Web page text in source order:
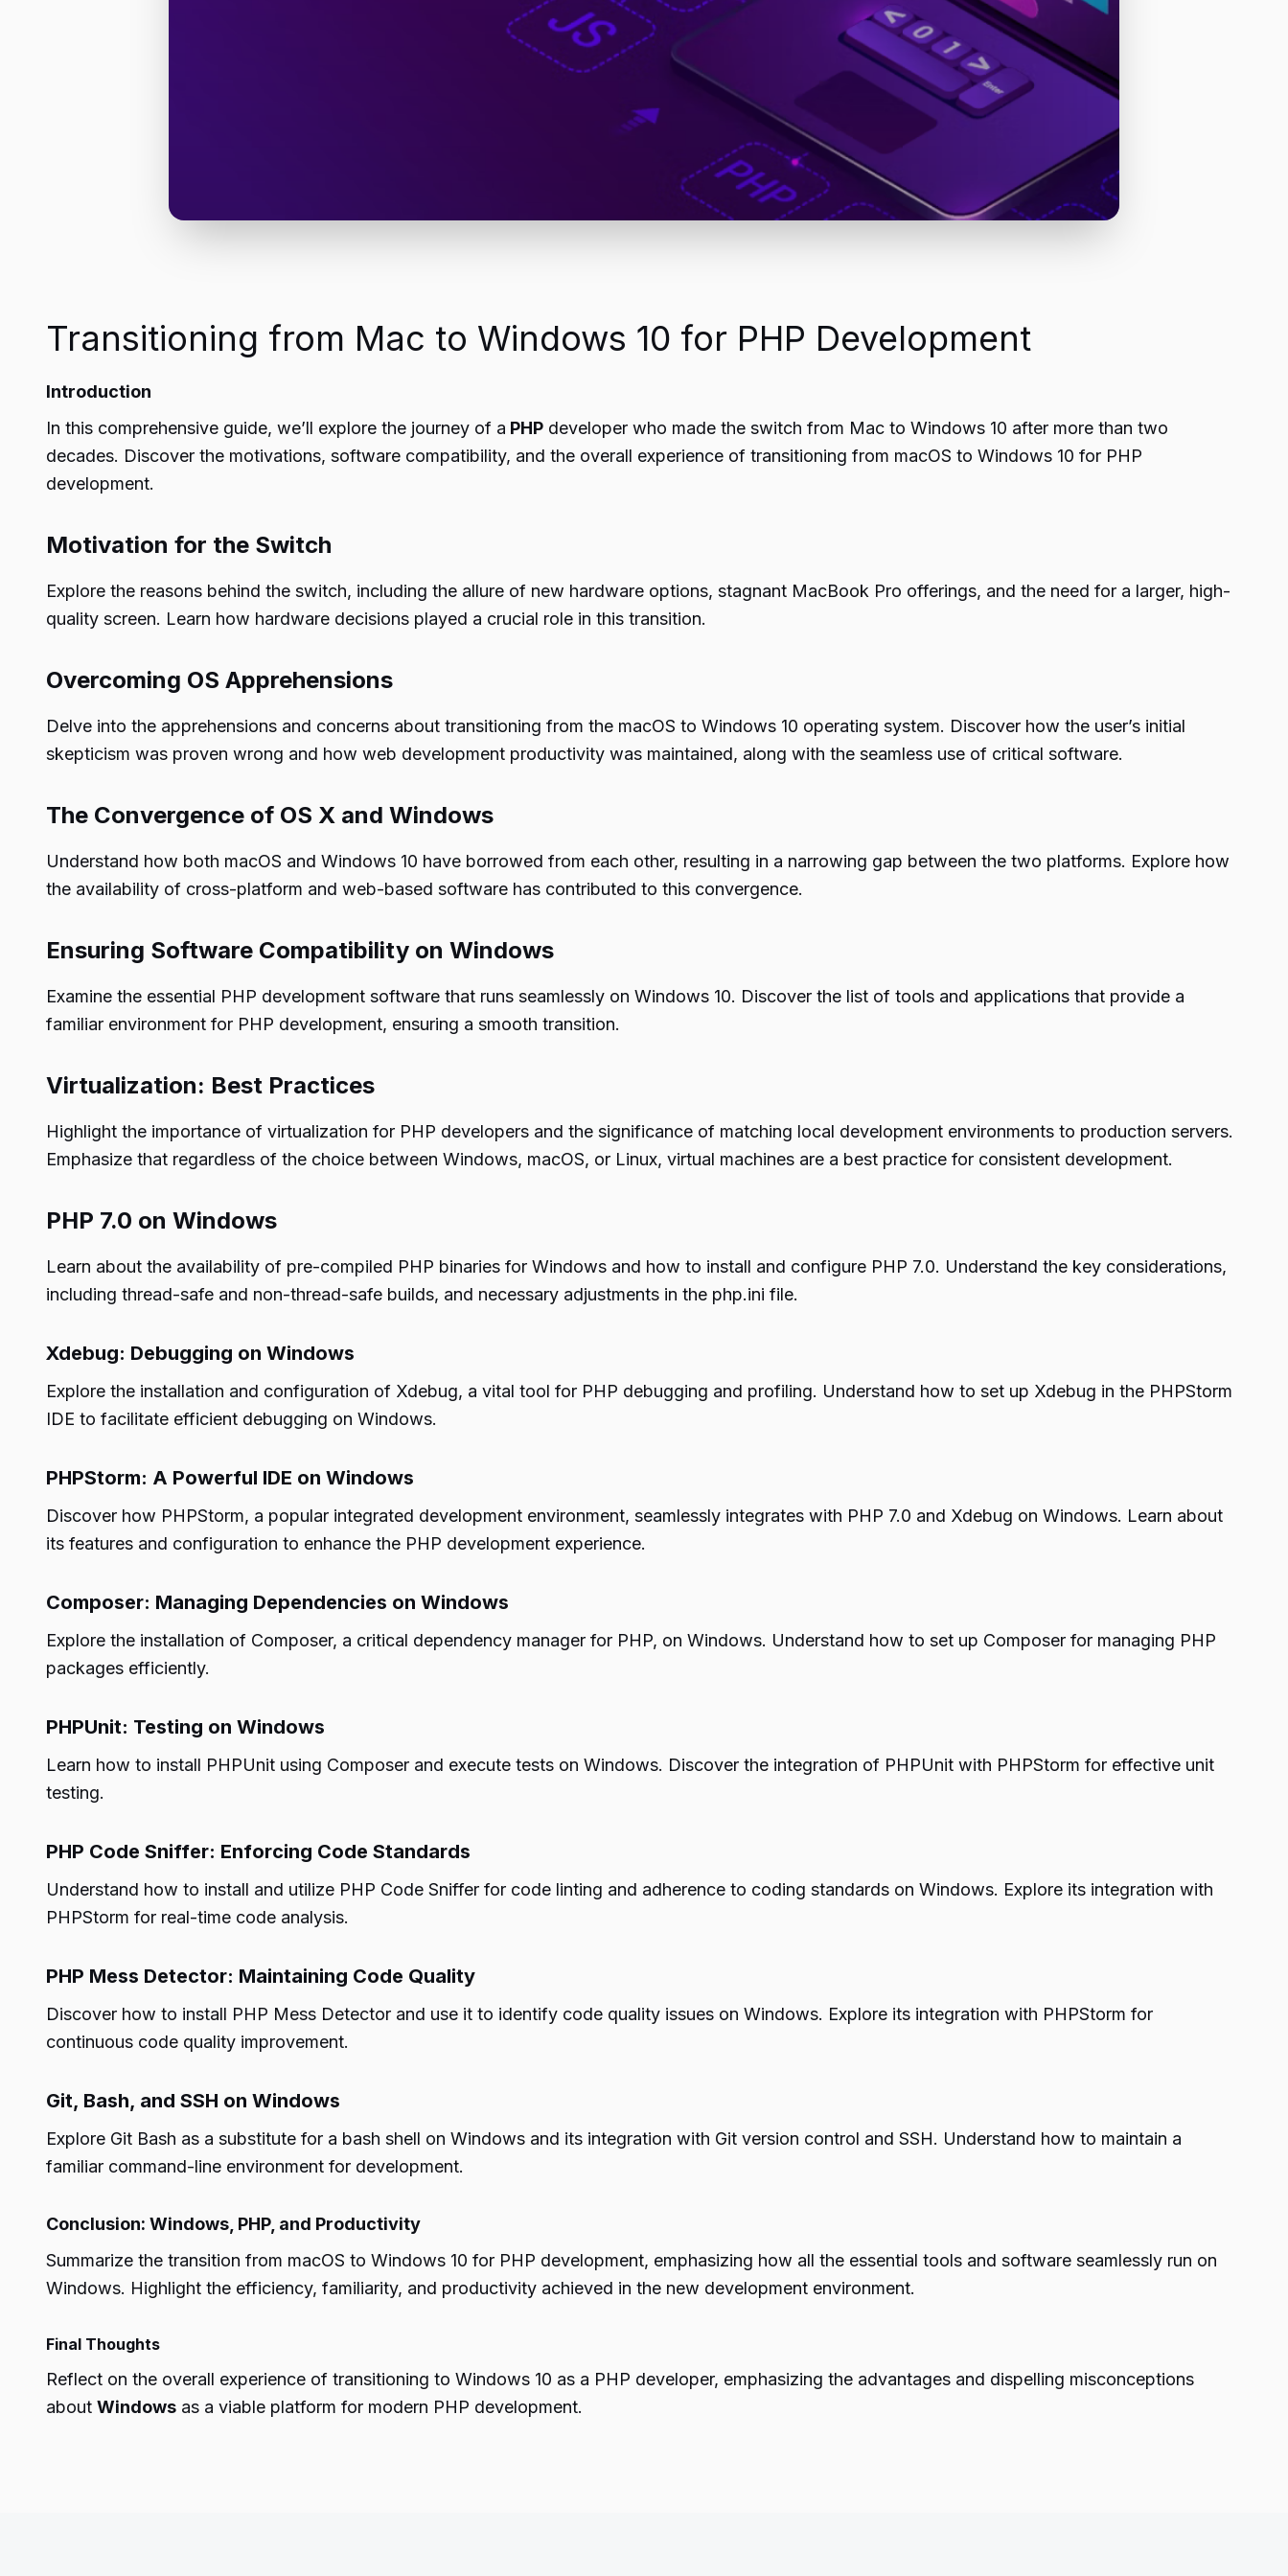
Transitioning from Mac to Windows 10 for PHP Development
Introduction
In this comprehensive guide, we’ll explore the journey of a PHP developer who made the switch from Mac to Windows 10 after more than two
decades. Discover the motivations, software compatibility, and the overall experience of transitioning from macOS to Windows 10 for PHP
development.
Motivation for the Switch
Explore the reasons behind the switch, including the allure of new hardware options, stagnant MacBook Pro offerings, and the need for a larger, high-
quality screen. Learn how hardware decisions played a crucial role in this transition.
Overcoming OS Apprehensions
Delve into the apprehensions and concerns about transitioning from the macOS to Windows 10 operating system. Discover how the user’s initial
skepticism was proven wrong and how web development productivity was maintained, along with the seamless use of critical software.
The Convergence of OS X and Windows
Understand how both macOS and Windows 10 have borrowed from each other, resulting in a narrowing gap between the two platforms. Explore how
the availability of cross-platform and web-based software has contributed to this convergence.
Ensuring Software Compatibility on Windows
Examine the essential PHP development software that runs seamlessly on Windows 10. Discover the list of tools and applications that provide a
familiar environment for PHP development, ensuring a smooth transition.
Virtualization: Best Practices
Highlight the importance of virtualization for PHP developers and the significance of matching local development environments to production servers.
Emphasize that regardless of the choice between Windows, macOS, or Linux, virtual machines are a best practice for consistent development.
PHP 7.0 on Windows
Learn about the availability of pre-compiled PHP binaries for Windows and how to install and configure PHP 7.0. Understand the key considerations,
including thread-safe and non-thread-safe builds, and necessary adjustments in the php.ini file.
Xdebug: Debugging on Windows
Explore the installation and configuration of Xdebug, a vital tool for PHP debugging and profiling. Understand how to set up Xdebug in the PHPStorm
IDE to facilitate efficient debugging on Windows.
PHPStorm: A Powerful IDE on Windows
Discover how PHPStorm, a popular integrated development environment, seamlessly integrates with PHP 7.0 and Xdebug on Windows. Learn about
its features and configuration to enhance the PHP development experience.
Composer: Managing Dependencies on Windows
Explore the installation of Composer, a critical dependency manager for PHP, on Windows. Understand how to set up Composer for managing PHP
packages efficiently.
PHPUnit: Testing on Windows
Learn how to install PHPUnit using Composer and execute tests on Windows. Discover the integration of PHPUnit with PHPStorm for effective unit
testing.
PHP Code Sniffer: Enforcing Code Standards
Understand how to install and utilize PHP Code Sniffer for code linting and adherence to coding standards on Windows. Explore its integration with
PHPStorm for real-time code analysis.
PHP Mess Detector: Maintaining Code Quality
Discover how to install PHP Mess Detector and use it to identify code quality issues on Windows. Explore its integration with PHPStorm for
continuous code quality improvement.
Git, Bash, and SSH on Windows
Explore Git Bash as a substitute for a bash shell on Windows and its integration with Git version control and SSH. Understand how to maintain a
familiar command-line environment for development.
Conclusion: Windows, PHP, and Productivity
Summarize the transition from macOS to Windows 10 for PHP development, emphasizing how all the essential tools and software seamlessly run on
Windows. Highlight the efficiency, familiarity, and productivity achieved in the new development environment.
Final Thoughts
Reflect on the overall experience of transitioning to Windows 10 as a PHP developer, emphasizing the advantages and dispelling misconceptions
about Windows as a viable platform for modern PHP development.